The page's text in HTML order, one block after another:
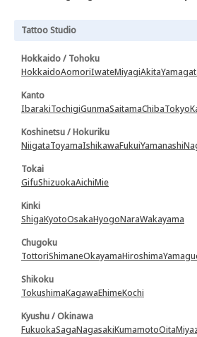
Tattoo Studio
Hokkaido / Tohoku
HokkaidoAomoriIwateMiyagiAkita
Kanto
IbarakiTochigiGunmaSaitamaChibaTokyo
Koshinetsu / Hokuriku
NiigataToyamaIshikawaFukuiYamanashi
Tokai
GifuShizuokaAichiMie
Kinki
ShigaKyotoOsakaHyogoNaraWakayama
Chugoku
TottoriShimaneOkayamaHiroshima
Shikoku
TokushimaKagawaEhimeKochi
Kyushu / Okinawa
FukuokaSagaNagasakiKumamotoOita